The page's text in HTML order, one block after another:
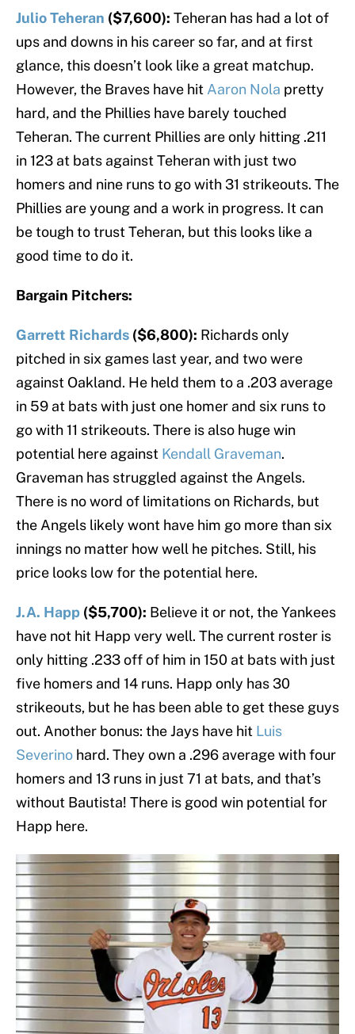
Julio Teheran ($7,600): Teheran has had a lot of
ups and downs in his career so far, and at first
glance, this doesn’t look like a great matchup.
However, the Braves have hit Aaron Nola pretty
hard, and the Phillies have barely touched
Teheran. The current Phillies are only hitting .211
in 123 at bats against Teheran with just two
homers and nine runs to go with 31 strikeouts. The
Phillies are young and a work in progress. It can
be tough to trust Teheran, but this looks like a
good time to do it.
Bargain Pitchers:
Garrett Richards ($6,800): Richards only
pitched in six games last year, and two were
against Oakland. He held them to a .203 average
in 59 at bats with just one homer and six runs to
go with 11 strikeouts. There is also huge win
potential here against Kendall Graveman.
Graveman has struggled against the Angels.
There is no word of limitations on Richards, but
the Angels likely wont have him go more than six
innings no matter how well he pitches. Still, his
price looks low for the potential here.
J.A. Happ ($5,700): Believe it or not, the Yankees
have not hit Happ very well. The current roster is
only hitting .233 off of him in 150 at bats with just
five homers and 14 runs. Happ only has 30
strikeouts, but he has been able to get these guys
out. Another bonus: the Jays have hit Luis
Severino hard. They own a .296 average with four
homers and 13 runs in just 71 at bats, and that’s
without Bautista! There is good win potential for
Happ here.